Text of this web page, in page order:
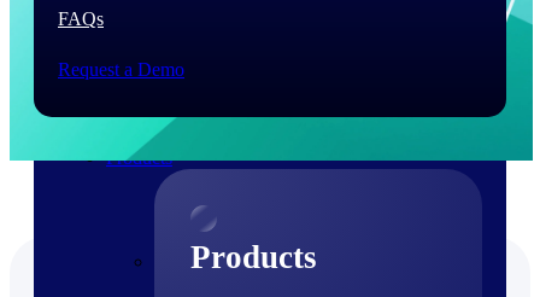
is recognized by the analysts, organizations, and
Products
Products
FAQs
Request a Demo